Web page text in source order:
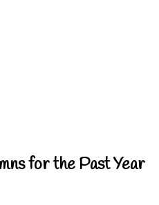
for the Past Year